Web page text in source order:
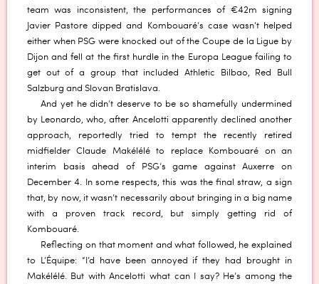
team was inconsistent, the performances of €42m signing
Javier Pastore dipped and Kombouaré’s case wasn’t helped
either when PSG were knocked out of the Coupe de la Ligue by
Dijon and fell at the first hurdle in the Europa League failing to
get out of a group that included Athletic Bilbao, Red Bull
Salzburg and Slovan Bratislava.
And yet he didn’t deserve to be so shamefully undermined
by Leonardo, who, after Ancelotti apparently declined another
approach, reportedly tried to tempt the recently retired
midfielder Claude Makélélé to replace Kombouaré on an
interim basis ahead of PSG’s game against Auxerre on
December 4. In some respects, this was the final straw, a sign
that, by now, it wasn’t necessarily about bringing in a big name
with a proven track record, but simply getting rid of
Kombouaré.
Reflecting on that moment and what followed, he explained
to L’Équipe: “I’d have been annoyed if they had brought in
Makélélé. But with Ancelotti what can I say? He’s among the